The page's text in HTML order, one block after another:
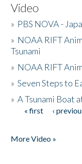
Video
» PBS NOVA -
» NOAA RIFT
Tsunami
» NOAA RIFT
»Seven Steps to
»A Tsunami Boat
Pages
« first ‹
More Video »